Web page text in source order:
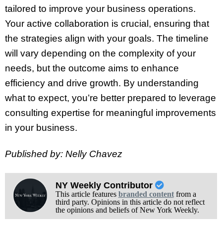
tailored to improve your business operations.
Your active collaboration is crucial, ensuring that
the strategies align with your goals. The timeline
will vary depending on the complexity of your
needs, but the outcome aims to enhance
efficiency and drive growth. By understanding
what to expect, you’re better prepared to leverage
consulting expertise for meaningful improvements
in your business.
Published by: Nelly Chavez
NY Weekly Contributor
This article features branded contentfrom a
third party. Opinions in this article do not reflect
the opinions and beliefs of New York Weekly.